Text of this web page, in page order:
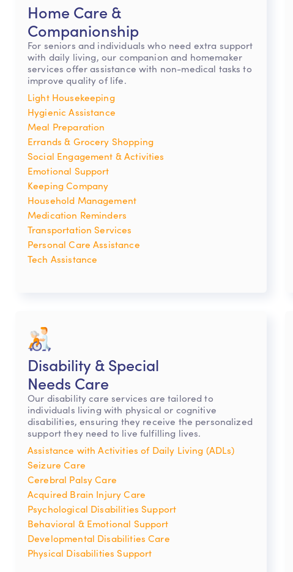
Home Care &
Companionship
For seniors and individuals who need extra support
with daily living, our companion and homemaker
services offer assistance with non-medical tasks to
improve quality of life.
Light Housekeeping
Hygienic Assistance
Meal Preparation
Errands & Grocery Shopping
Social Engagement & Activities
Emotional Support
Keeping Company
Household Management
Medication Reminders
Transportation Services
Personal Care Assistance
Tech Assistance
Disability & Special
Needs Care
Our disability care services are tailored to
individuals living with physical or cognitive
disabilities, ensuring they receive the personalized
support they need to live fulfilling lives.
Assistance with Activities of Daily Living (ADLs)
Seizure Care
Cerebral Palsy Care
Acquired Brain Injury Care
Psychological Disabilities Support
Behavioral & Emotional Support
Developmental Disabilities Care
Physical Disabilities Support